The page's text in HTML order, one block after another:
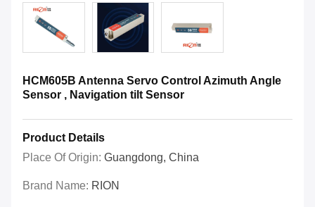
HCM605B Antenna Servo Control Azimuth Angle
Sensor , Navigation tilt Sensor
Product Details
Place Of Origin: Guangdong, China
Brand Name: RION